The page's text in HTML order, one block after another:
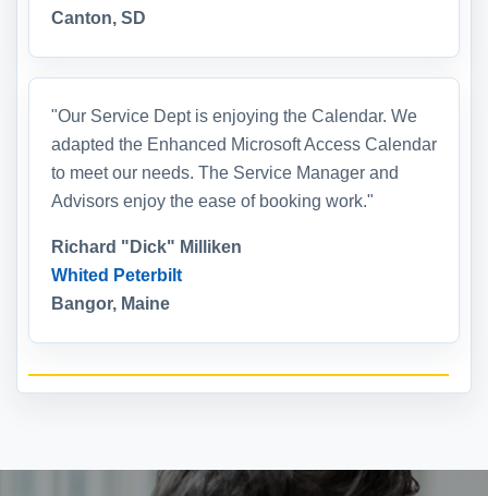
Canton, SD
"Our Service Dept is enjoying the Calendar. We
adapted the Enhanced Microsoft Access Calendar
to meet our needs. The Service Manager and
Advisors enjoy the ease of booking work."
Richard "Dick" Milliken
Whited Peterbilt
Bangor, Maine